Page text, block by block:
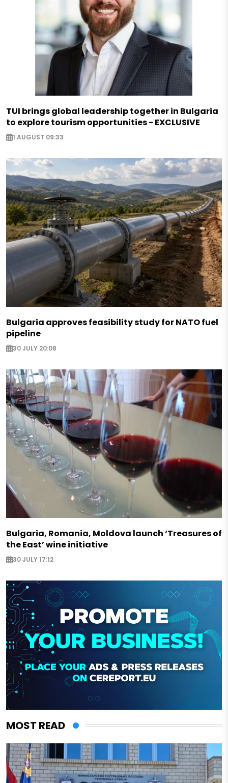
TUI brings global leadership together in Bulgaria
to explore tourism opportunities - EXCLUSIVE
1 AUGUST 09:33
Bulgaria approves feasibility study for NATO fuel
pipeline
30 JULY 20:08
Bulgaria, Romania, Moldova launch ‘Treasures of
the East’ wine initiative
30 JULY 17:12
MOST READ